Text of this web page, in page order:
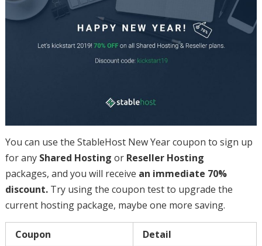
You can use the StableHost New Year coupon to sign up
for any Shared Hosting or Reseller Hosting
packages, and you will receive an immediate 70%
discount.Try using the coupon test to upgrade the
current hosting package, maybe one more saving.
Coupon Detail